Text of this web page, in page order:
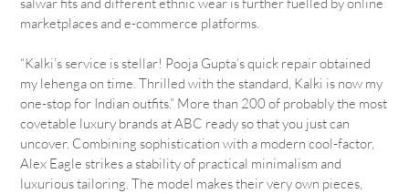
marketplaces and e-commerce platforms.
“Kalki’s service is stellar! Pooja Gupta’s quick repair obtained
my lehenga on time. Thrilled with the standard, Kalki is now my
one-stop for Indian outfits.” More than 200 of probably the most
covetable luxury brands at ABC ready so that you just can
uncover. Combining sophistication with a modern cool-factor,
Alex Eagle strikes a stability of practical minimalism and
luxurious tailoring. The model makes their very own pieces,